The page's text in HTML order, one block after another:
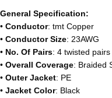
General Specification:
• Conductor: tmt Copper
• Conductor Size: 23AWG
• No. Of Pairs: 4 twisted pairs
• Overall Coverage: Braided
• Outer Jacket: PE
• Jacket Color: Black